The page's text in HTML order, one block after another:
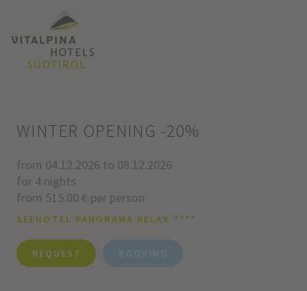
WINTER OPENING -20%
from 04.12.2026 to 08.12.2026
for 4 nights
from 515.00 € per person
SEEHOTEL PANORAMA RELAX ****
REQUEST BOOKING